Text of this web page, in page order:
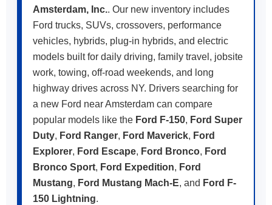
Amsterdam, Inc.. Our new inventory includes
Ford trucks, SUVs, crossovers, performance
vehicles, hybrids, plug-in hybrids, and electric
models built for daily driving, family travel, jobsite
work, towing, off-road weekends, and long
highway drives across NY. Drivers searching for
a new Ford near Amsterdam can compare
popular models like the Ford F-150, Ford Super
Duty, Ford Ranger, Ford Maverick, Ford
Explorer, Ford Escape, Ford Bronco, Ford
Bronco Sport, Ford Expedition, Ford
Mustang, Ford Mustang Mach-E, and Ford F-
150 Lightning.